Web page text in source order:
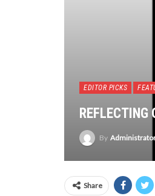
EDITOR PICKS
By
Share